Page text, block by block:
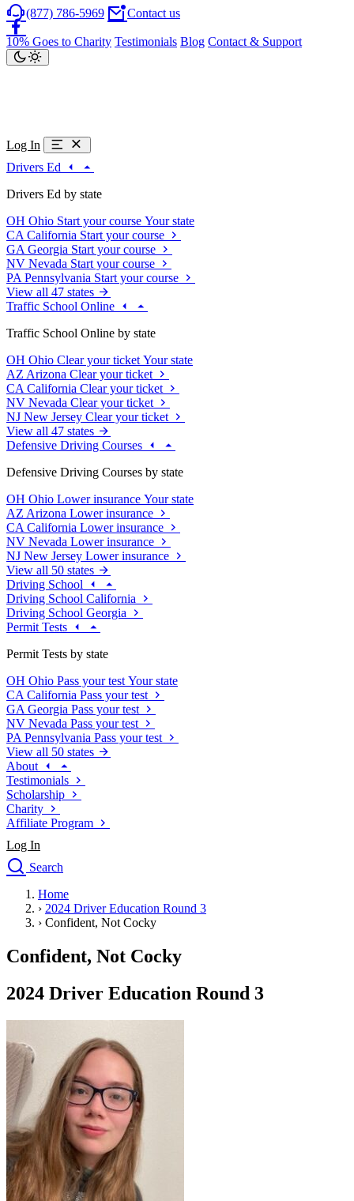
(877) 786-5969 Contact us
10% Goes to Charity Testimonials Blog Contact & Support
Log In
Drivers Ed
Drivers Ed by state
OH Ohio Start your course Your state
CA California Start your course
GA Georgia Start your course
NV Nevada Start your course
PA Pennsylvania Start your course
View all 47 states
Traffic School Online
Traffic School Online by state
OH Ohio Clear your ticket Your state
AZ Arizona Clear your ticket
CA California Clear your ticket
NV Nevada Clear your ticket
NJ New Jersey Clear your ticket
View all 47 states
Defensive Driving Courses
Defensive Driving Courses by state
OH Ohio Lower insurance Your state
AZ Arizona Lower insurance
CA California Lower insurance
NV Nevada Lower insurance
NJ New Jersey Lower insurance
View all 50 states
Driving School
Driving School California
Driving School Georgia
Permit Tests
Permit Tests by state
OH Ohio Pass your test Your state
CA California Pass your test
GA Georgia Pass your test
NV Nevada Pass your test
PA Pennsylvania Pass your test
View all 50 states
About
Testimonials
Scholarship
Charity
Affiliate Program
Log In
Search
Drivers Ed
Traffic School Online
Driving School
Permit Tests
Search
Drivers Ed
Back
OH Ohio Start your course
CA California Start your course
GA Georgia Start your course
NV
Nevada Start your course
PA Pennsylvania Start your course
View all 47 states
Traffic School Online
Back
Home
› 2024 Driver Education Round 3
› Confident, Not Cocky
Confident, Not Cocky
2024 Driver Education Round 3